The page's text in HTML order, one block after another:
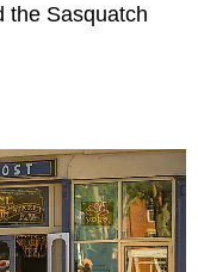
the Sasquatch